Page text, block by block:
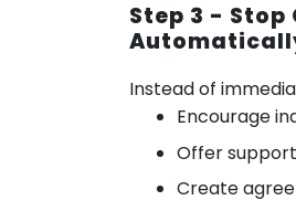
Step 3 -
Instead of
Encourage
Offer
Create